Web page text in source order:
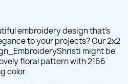
embroidery design that's
to your projects? Our 2x2
might be
floral pattern with 2166
color.